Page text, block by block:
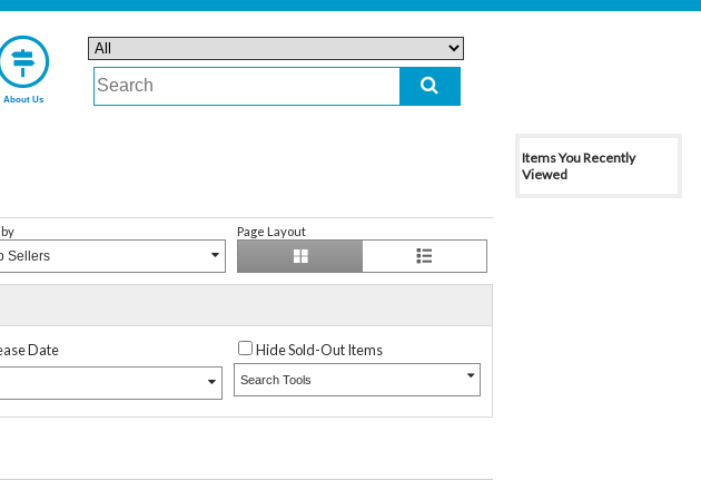
About Us
Sellers
Page Layout
Date Hide Sold-Out Items
Search Tools
Items You Recently
Viewed